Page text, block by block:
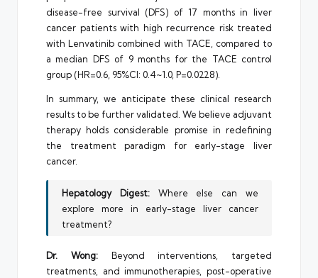
disease-free survival (DFS) of 17 months in liver
cancer patients with high recurrence risk treated
with Lenvatinib combined with TACE, compared to
a median DFS of 9 months for the TACE control
group (HR=0.6, 95%CI: 0.4~1.0, P=0.0228).
In summary, we anticipate these clinical research
results to be further validated. We believe adjuvant
therapy holds considerable promise in redefining
the treatment paradigm for early-stage liver
cancer.
Hepatology Digest: Where else can we
explore more in early-stage liver cancer
treatment?
Dr. Wong: Beyond interventions, targeted
treatments, and immunotherapies, post-operative